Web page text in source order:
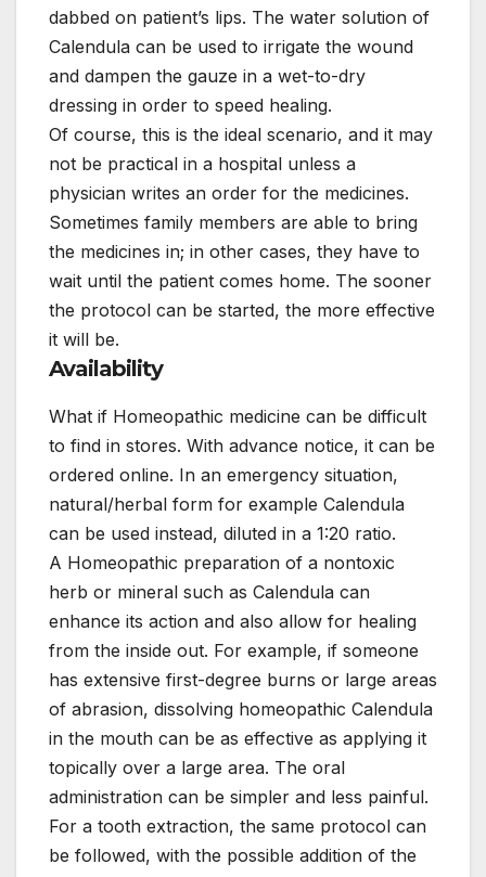
dabbed on patient’s lips. The water solution of
Calendula can be used to irrigate the wound
and dampen the gauze in a wet-to-dry
dressing in order to speed healing.
Of course, this is the ideal scenario, and it may
not be practical in a hospital unless a
physician writes an order for the medicines.
Sometimes family members are able to bring
the medicines in; in other cases, they have to
wait until the patient comes home. The sooner
the protocol can be started, the more effective
it will be.
Availability
What if Homeopathic medicine can be difficult
to find in stores. With advance notice, it can be
ordered online. In an emergency situation,
natural/herbal form for example Calendula
can be used instead, diluted in a 1:20 ratio.
A Homeopathic preparation of a nontoxic
herb or mineral such as Calendula can
enhance its action and also allow for healing
from the inside out. For example, if someone
has extensive first-degree burns or large areas
of abrasion, dissolving homeopathic Calendula
in the mouth can be as effective as applying it
topically over a large area. The oral
administration can be simpler and less painful.
For a tooth extraction, the same protocol can
be followed, with the possible addition of the